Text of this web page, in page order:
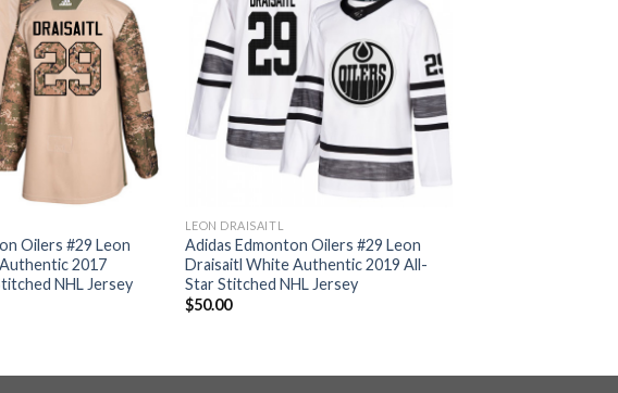
Oilers #29 Leon
2017
NHL Jersey
LEON DRAISAITL
Adidas Edmonton Oilers #29 Leon
Draisaitl White Authentic 2019 All-
Star Stitched NHL Jersey
$50.00